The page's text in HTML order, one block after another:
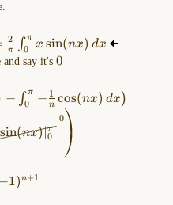
π
2 ∫0
π x sin(nx) dx
and say it's 0
0
− ∫0
π − n
1 cos(nx) dx)
sin(nx)∣0
π
0
−1)n+1